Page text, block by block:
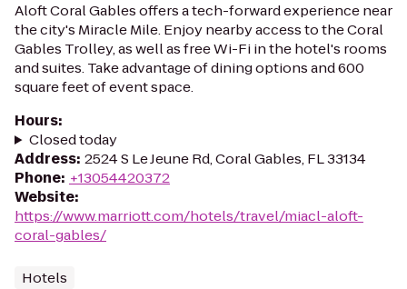
Aloft Coral Gables offers a tech-forward experience near
the city's Miracle Mile. Enjoy nearby access to the Coral
Gables Trolley, as well as free Wi-Fi in the hotel's rooms
and suites. Take advantage of dining options and 600
square feet of event space.
Hours:
Closed today
Address: 2524 S Le Jeune Rd, Coral Gables, FL 33134
Phone: +13054420372
Website:
https://www.marriott.com/hotels/travel/miacl-aloft-
coral-gables/
Hotels